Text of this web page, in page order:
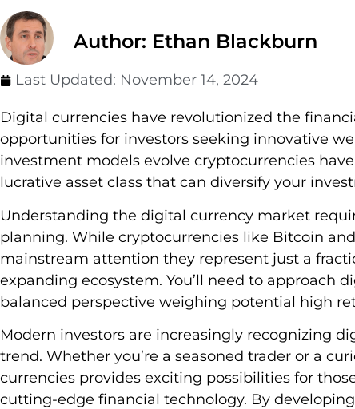
Author: Ethan Blackburn
Last Updated: November 14, 2024
Digital currencies have revolutionized the
opportunities for investors seeking innovative
investment models evolve cryptocurrencies
lucrative asset class that can diversify your
Understanding the digital currency market
planning. While cryptocurrencies like Bitcoin
mainstream attention they represent just a
expanding ecosystem. You’ll need to approach
balanced perspective weighing potential high
Modern investors are increasingly recognizing
trend. Whether you’re a seasoned trader or a
currencies provides exciting possibilities for
cutting-edge financial technology. By